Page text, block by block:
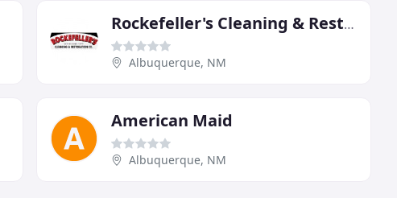
Rockefeller's Cleaning & Restoration
Albuquerque, NM
American Maid
Albuquerque, NM